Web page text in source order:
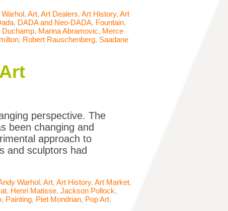
, Art, Art Dealers, Art History, Art
, DADA and Neo-DADA, Fountain,
Duchamp, Marina Abramovic, Merce
, Robert Rauschenberg, Saadane
perspective. The
been changing and
approach to
and sculptors had
Warhol, Art, Art History, Art Market,
, Henri Matisse, Jackson Pollock,
, Painting, Piet Mondrian, Pop Art,